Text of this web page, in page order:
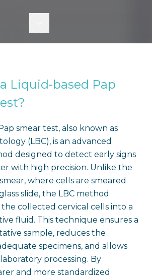
Liquid-based Pap
smear test, also known as
(LBC), is an advanced
designed to detect early signs
with high precision. Unlike the
where cells are smeared
slide, the LBC method
collected cervical cells into a
fluid. This technique ensures a
sample, reduces the
specimens, and allows
processing. By
and more standardized